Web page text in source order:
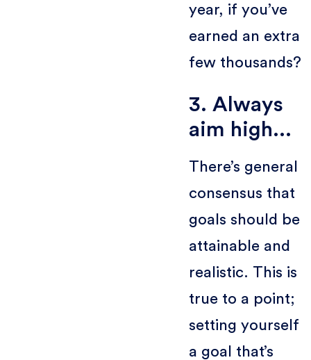
year, if you’ve
earned an extra
few thousands?
3. Always
aim high...
There’s general
consensus that
goals should be
attainable and
realistic. This is
true to a point;
setting yourself
a goal that’s